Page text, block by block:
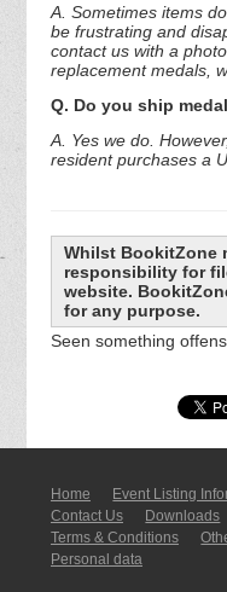
A. Sometimes items
be frustrating and
contact us with a
replacement medals,
Q. Do you ship
A. Yes we do.
resident purchases a
Whilst BookitZone
responsibility for
website.
for any purpose.
Seen something
Home Event Listing
Contact Us
Downloads
Terms & Conditions
Personal data